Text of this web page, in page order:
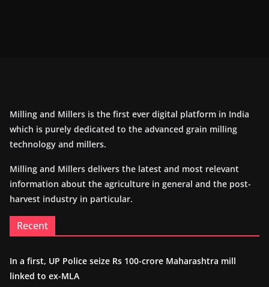
Milling and Millers is the first ever digital platform in India
which is purely dedicated to the advanced grain milling
technology and millers.
Milling and Millers delivers the latest and most relevant
information about the agriculture in general and the post-
harvest industry in particular.
Recent
In a first, UP Police seize Rs 100-crore Maharashtra mill
linked to ex-MLA